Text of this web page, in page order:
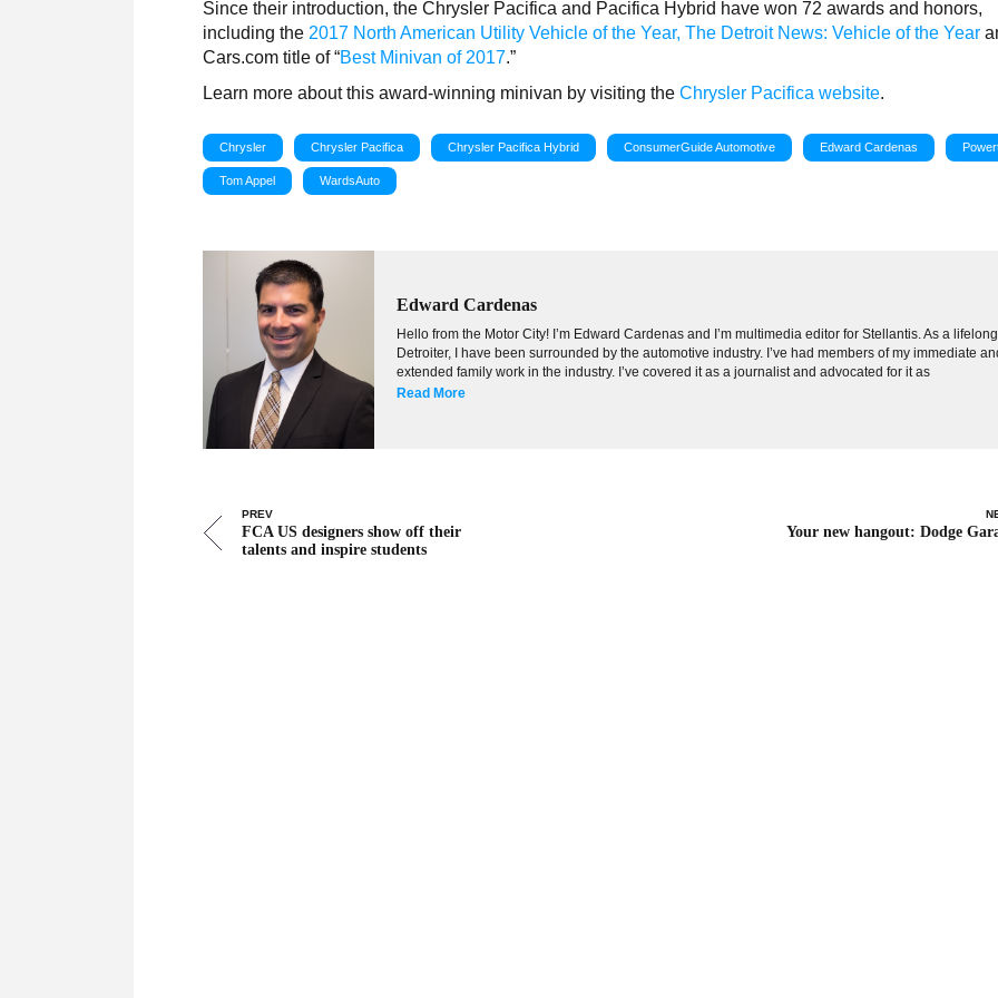
Since their introduction, the Chrysler Pacifica and Pacifica Hybrid have won 72 awards and honors,
including the 2017 North American Utility Vehicle of the Year, The Detroit News: Vehicle of the Year
Cars.com title of “Best Minivan of 2017.”
Learn more about this award-winning minivan by visiting theChrysler Pacifica website.
Chrysler Chrysler Pacifica Chrysler Pacifica Hybrid ConsumerGuide Automotive Edward Cardenas
Tom Appel WardsAuto
Edward Cardenas
Hello from the Motor City! I’m Edward Cardenas and I’m multimedia editor for Stellantis. As a lifelong
Detroiter, I have been surrounded by the automotive industry. I’ve had members of my immediate
extended family work in the industry. I’ve covered it as a journalist and advocated for it as
Read More
PREV
FCA US designers show off their
talents and inspire students
Your new hangout: Dodge